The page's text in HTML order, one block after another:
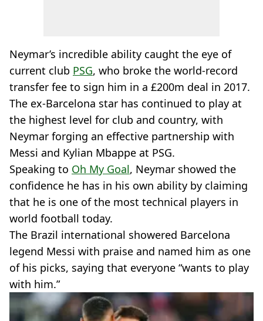
Neymar’s incredible ability caught the eye of
current club PSG, who broke the world-record
transfer fee to sign him in a £200m deal in 2017.
The ex-Barcelona star has continued to play at
the highest level for club and country, with
Neymar forging an effective partnership with
Messi and Kylian Mbappe at PSG.
Speaking to Oh My Goal, Neymar showed the
confidence he has in his own ability by claiming
that he is one of the most technical players in
world football today.
The Brazil international showered Barcelona
legend Messi with praise and named him as one
of his picks, saying that everyone “wants to play
with him.”